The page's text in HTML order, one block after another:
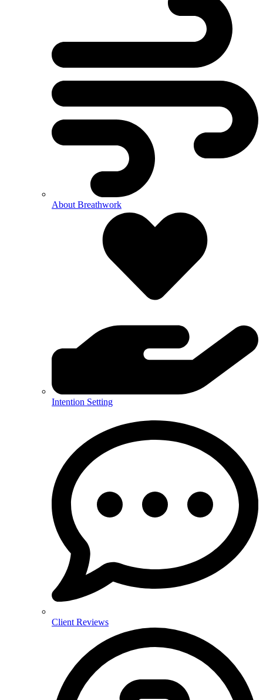
About Breathwork
Intention Setting
Client Reviews